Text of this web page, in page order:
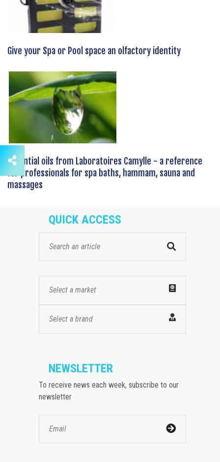
Give your Spa or Pool space an olfactory identity
Essential oils from Laboratoires Camylle - a reference
for professionals for spa baths, hammam, sauna and
massages
QUICK ACCESS
Select a market
Select a brand
NEWSLETTER
To receive news each week, subscribe to our
newsletter